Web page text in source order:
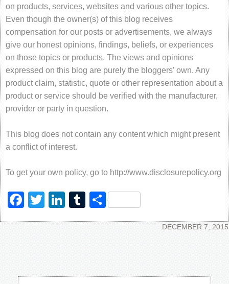
on products, services, websites and various other topics.
Even though the owner(s) of this blog receives
compensation for our posts or advertisements, we always
give our honest opinions, findings, beliefs, or experiences
on those topics or products. The views and opinions
expressed on this blog are purely the bloggers’ own. Any
product claim, statistic, quote or other representation about a
product or service should be verified with the manufacturer,
provider or party in question.
This blog does not contain any content which might present
a conflict of interest.
To get your own policy, go to http://www.disclosurepolicy.org
Facebook
TwitterLinkedIn
Tumblr
Share
DECEMBER 7, 2015